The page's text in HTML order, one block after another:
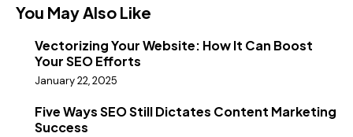
You May Also Like
Vectorizing Your Website: How It Can Boost
Your SEO Efforts
January 22, 2025
Five Ways SEO Still Dictates Content Marketing
Success